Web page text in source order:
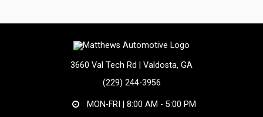
3660 Val Tech Rd | Valdosta, GA
(229) 244-3956
MON-FRI | 8:00 AM - 5:00 PM